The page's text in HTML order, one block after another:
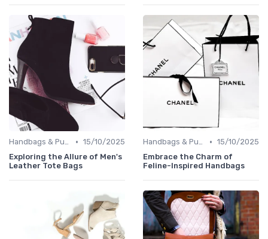
Handbags & Purses • 15/10/2025
Exploring the Allure of Men's
Leather Tote Bags
Handbags & Purses • 15/10/2025
Embrace the Charm of
Feline-Inspired Handbags